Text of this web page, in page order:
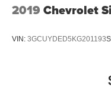
2019 Chevrolet
VIN: 3GCUYDED5KG201193